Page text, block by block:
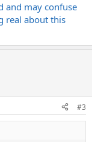
and may confuse
real about this
#3